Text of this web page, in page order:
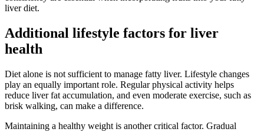
liver diet.
Additional lifestyle factors for liver
health
Diet alone is not sufficient to manage fatty liver. Lifestyle changes
play an equally important role. Regular physical activity helps
reduce liver fat accumulation, and even moderate exercise, such as
brisk walking, can make a difference.
Maintaining a healthy weight is another critical factor. Gradual